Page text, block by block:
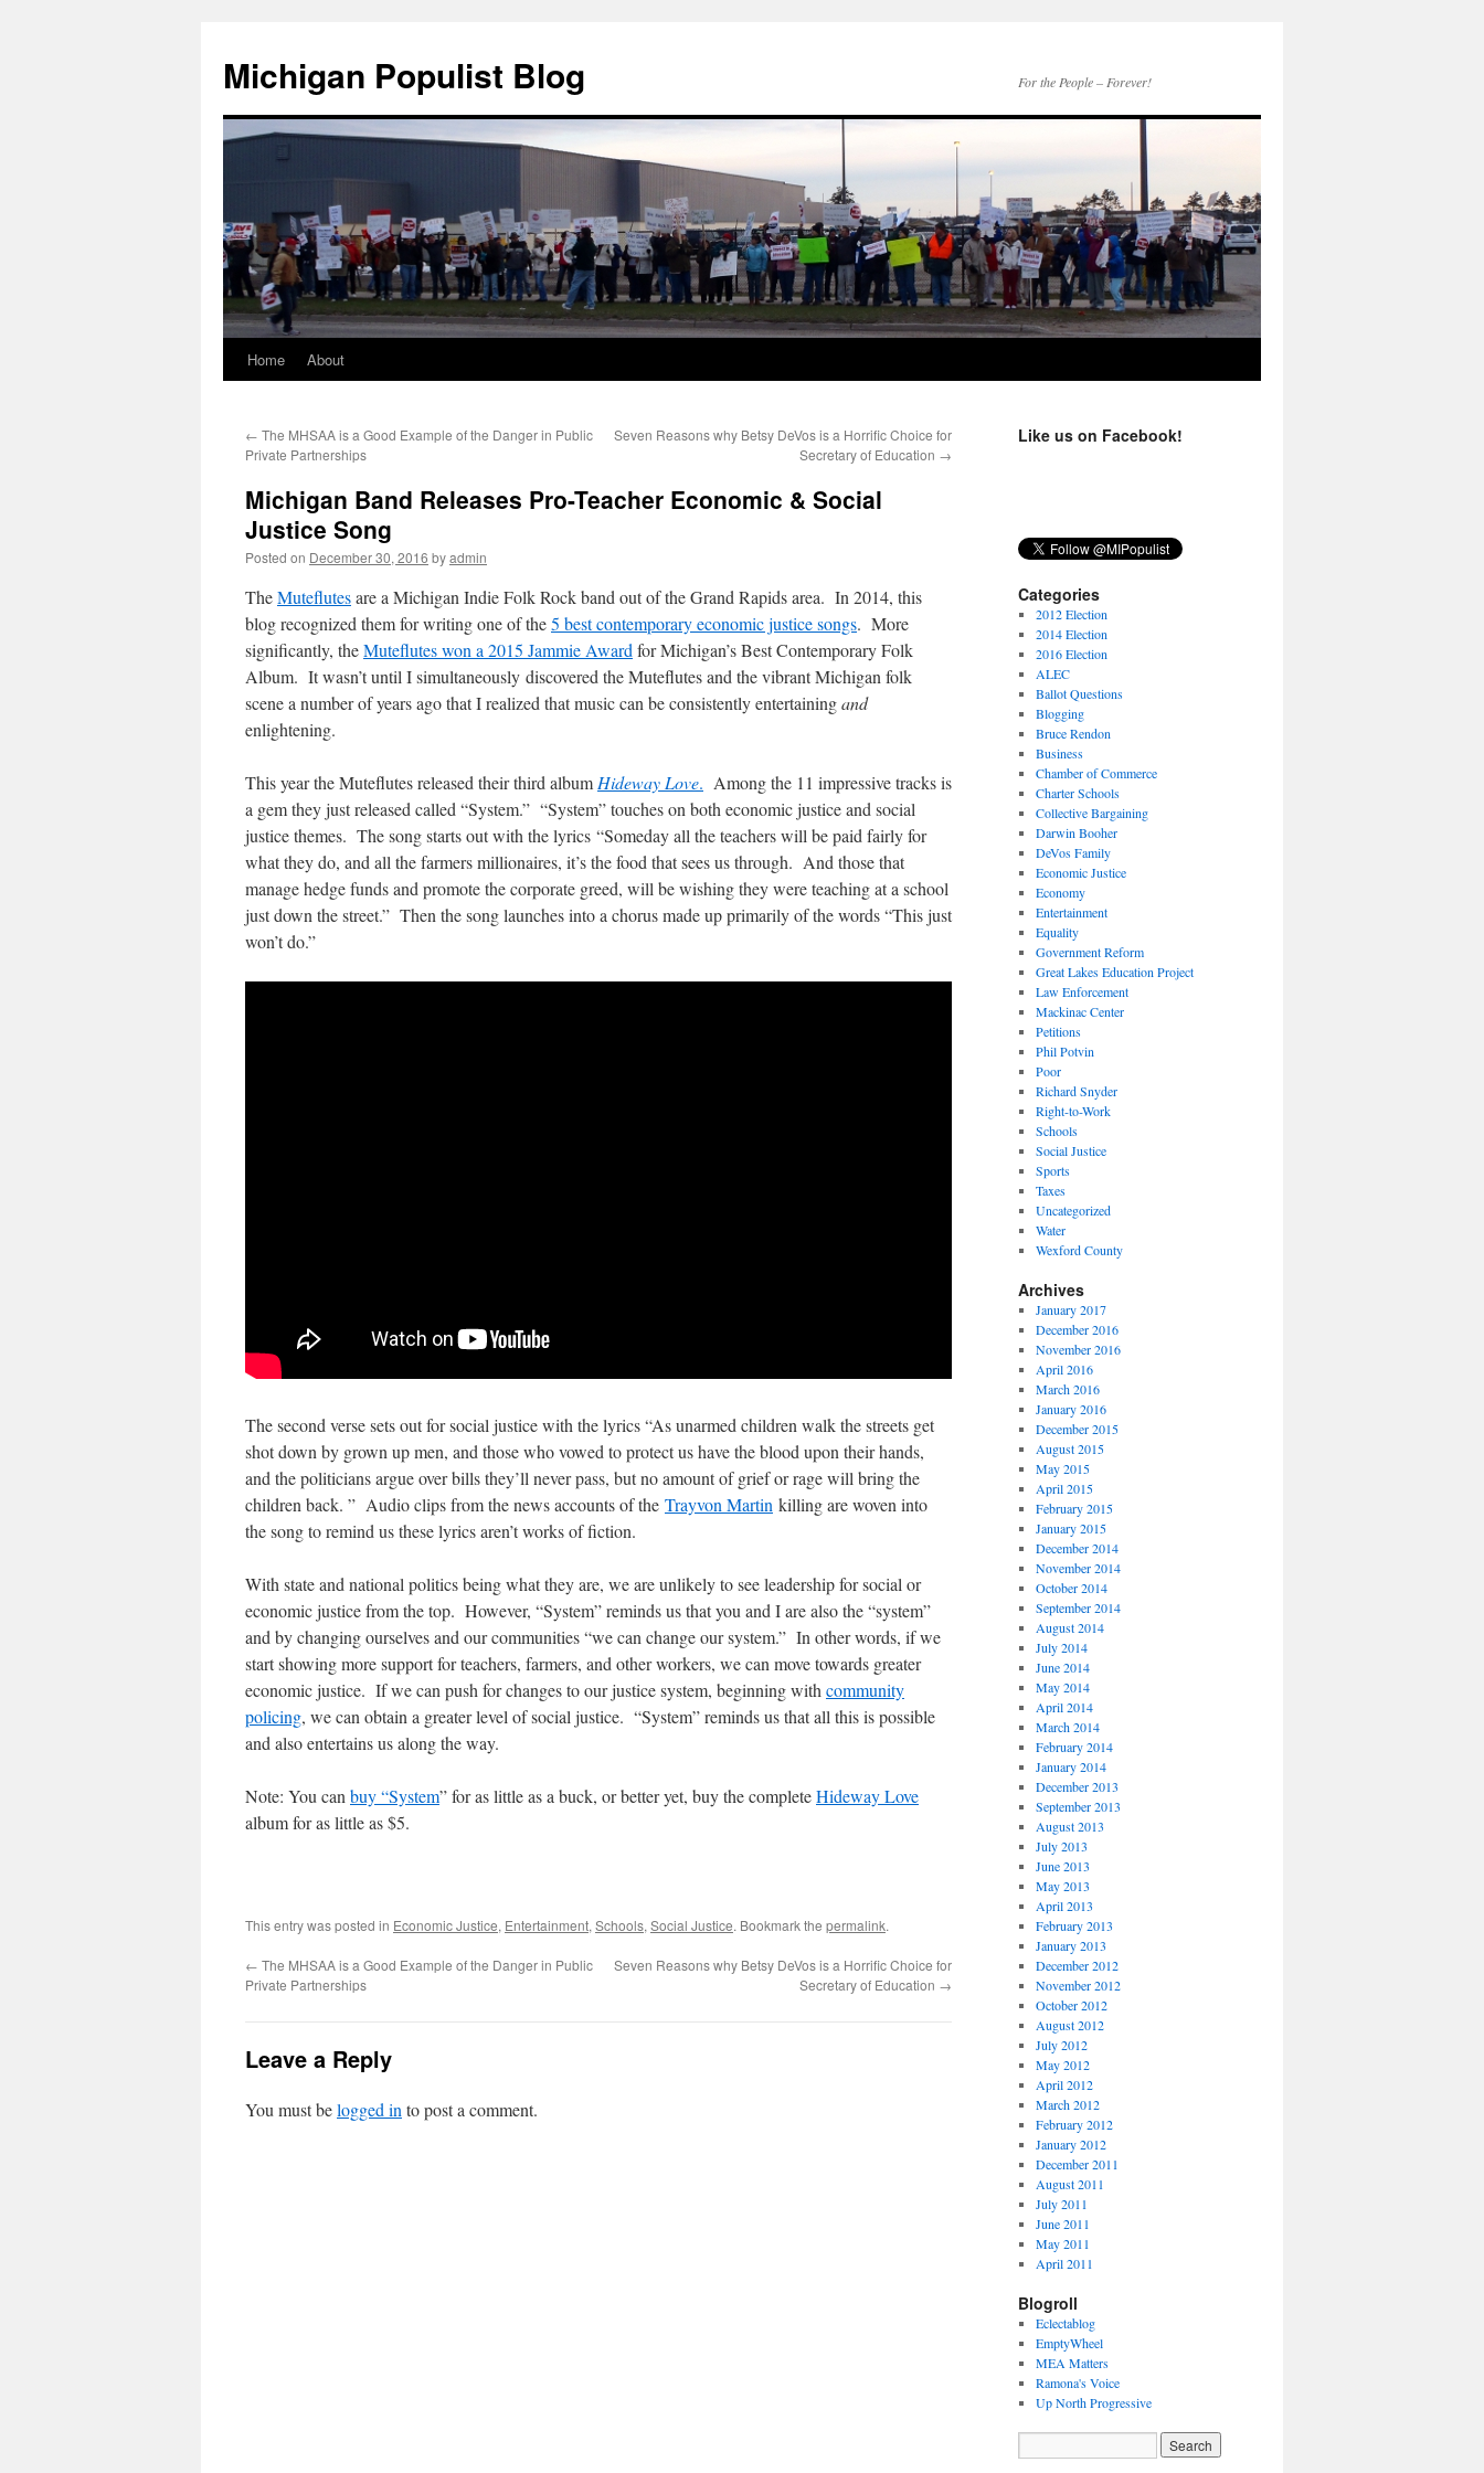
Michigan Populist Blog For the People – Forever!
Home About
← The MHSAA is a Good Example of the Danger in Public
Private Partnerships
Seven Reasons why Betsy DeVos is a Horrific Choice for
Secretary of Education →
Michigan Band Releases Pro-Teacher Economic & Social
Justice Song
Posted on December 30, 2016 byadmin
TheMuteflutesare a Michigan Indie Folk Rock band out of the Grand Rapids area. In 2014, this
blog recognized them for writing one of the5 best contemporary economic justice songs. More
significantly, theMuteflutes won a 2015 Jammie Award for Michigan’s Best Contemporary Folk
Album. It wasn’t until I simultaneously discovered the Muteflutes and the vibrant Michigan folk
scene a number of years ago that I realized that music can be consistently entertainingand
enlightening.
This year the Muteflutes released their third album Hideway Love. Among the 11 impressive tracks is
a gem they just released called “System.” “System” touches on both economic justice and social
justice themes. The song starts out with the lyrics “Someday all the teachers will be paid fairly for
what they do, and all the farmers millionaires, it’s the food that sees us through. And those that
manage hedge funds and promote the corporate greed, will be wishing they were teaching at a school
just down the street.” Then the song launches into a chorus made up primarily of the words “This just
won’t do.”
The second verse sets out for social justice with the lyrics “As unarmed children walk the streets get
shot down by grown up men, and those who vowed to protect us have the blood upon their hands,
and the politicians argue over bills they’ll never pass, but no amount of grief or rage will bring the
children back. ” Audio clips from the news accounts of the Trayvon Martin killing are woven into
the song to remind us these lyrics aren’t works of fiction.
With state and national politics being what they are, we are unlikely to see leadership for social or
economic justice from the top. However, “System” reminds us that you and I are also the “system”
and by changing ourselves and our communities “we can change our system.” In other words, if we
start showing more support for teachers, farmers, and other workers, we can move towards greater
economic justice. If we can push for changes to our justice system, beginning with community
policing, we can obtain a greater level of social justice. “System” reminds us that all this is possible
and also entertains us along the way.
Note: You can buy “System” for as little as a buck, or better yet, buy the completeHideway Love
album for as little as $5.
This entry was posted in Economic Justice, Entertainment, Schools, Social Justice. Bookmark the permalink.
← The MHSAA is a Good Example of the Danger in Public
Private Partnerships
Seven Reasons why Betsy DeVos is a Horrific Choice for
Secretary of Education →
Leave a Reply
You must belogged in to post a comment.
Like us on Facebook!
Categories
2012 Election
2014 Election
2016 Election
ALEC
Ballot Questions
Blogging
Bruce Rendon
Business
Chamber of Commerce
Charter Schools
Collective Bargaining
Darwin Booher
DeVos Family
Economic Justice
Economy
Entertainment
Equality
Government Reform
Great Lakes Education Project
Law Enforcement
Mackinac Center
Petitions
Phil Potvin
Poor
Richard Snyder
Right-to-Work
Schools
Social Justice
Sports
Taxes
Uncategorized
Water
Wexford County
Archives
January 2017
December 2016
November 2016
April 2016
March 2016
January 2016
December 2015
August 2015
May 2015
April 2015
February 2015
January 2015
December 2014
November 2014
October 2014
September 2014
August 2014
July 2014
June 2014
May 2014
April 2014
March 2014
February 2014
January 2014
December 2013
September 2013
August 2013
July 2013
June 2013
May 2013
April 2013
February 2013
January 2013
December 2012
November 2012
October 2012
August 2012
July 2012
May 2012
April 2012
March 2012
February 2012
January 2012
December 2011
August 2011
July 2011
June 2011
May 2011
April 2011
Blogroll
Eclectablog
EmptyWheel
MEA Matters
Ramona's Voice
Up North Progressive